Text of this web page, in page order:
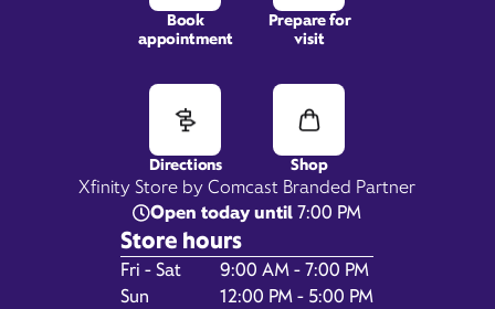
Xfinity Store by Comcast Branded Partner
Open today until7:00 PM
Store hours
Day of the WeekHours
Fri - Sat
9:00 AM - 7:00 PM
Sun
12:00 PM - 5:00 PM
Book
appointment
Prepare for
visit
Directions Shop
3878 Austell Road SW,
Marietta, GA 30008